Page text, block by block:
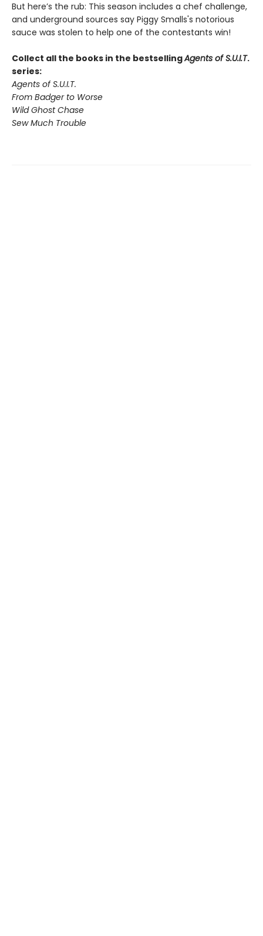
But here’s the rub: This season includes a chef challenge,
and underground sources say Piggy Smalls's notorious
sauce was stolen to help one of the contestants win!
Collect all the books in the bestsellingAgents of S.U.I.T.
series:
Agents of S.U.I.T.
From Badger to Worse
Wild Ghost Chase
Sew Much Trouble